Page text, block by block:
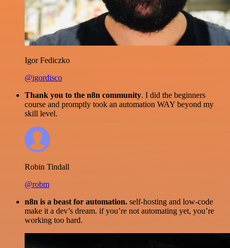
Igor Fediczko
@igordisco
Thank you to the n8n community. I did the beginners
course and promptly took an automation WAY beyond my
skill level.
Robin Tindall
@robm
n8n is a beast for automation. self-hosting and low-code
make it a dev’s dream. if you’re not automating yet, you’re
working too hard.